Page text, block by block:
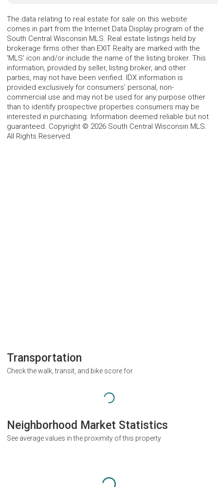
The data relating to real estate for sale on this website
comes in part from the Internet Data Display program of the
South Central Wisconsin MLS. Real estate listings held by
brokerage firms other than EXIT Realty are marked with the
'MLS' icon and/or include the name of the listing broker. This
information, provided by seller, listing broker, and other
parties, may not have been verified. IDX information is
provided exclusively for consumers' personal, non-
commercial use and may not be used for any purpose other
than to identify prospective properties consumers may be
interested in purchasing. Information deemed reliable but not
guaranteed. Copyright © 2026 South Central Wisconsin MLS.
All Rights Reserved.
Transportation
Check the walk, transit, and bike score for
Neighborhood Market Statistics
See average values in the proximity of this property